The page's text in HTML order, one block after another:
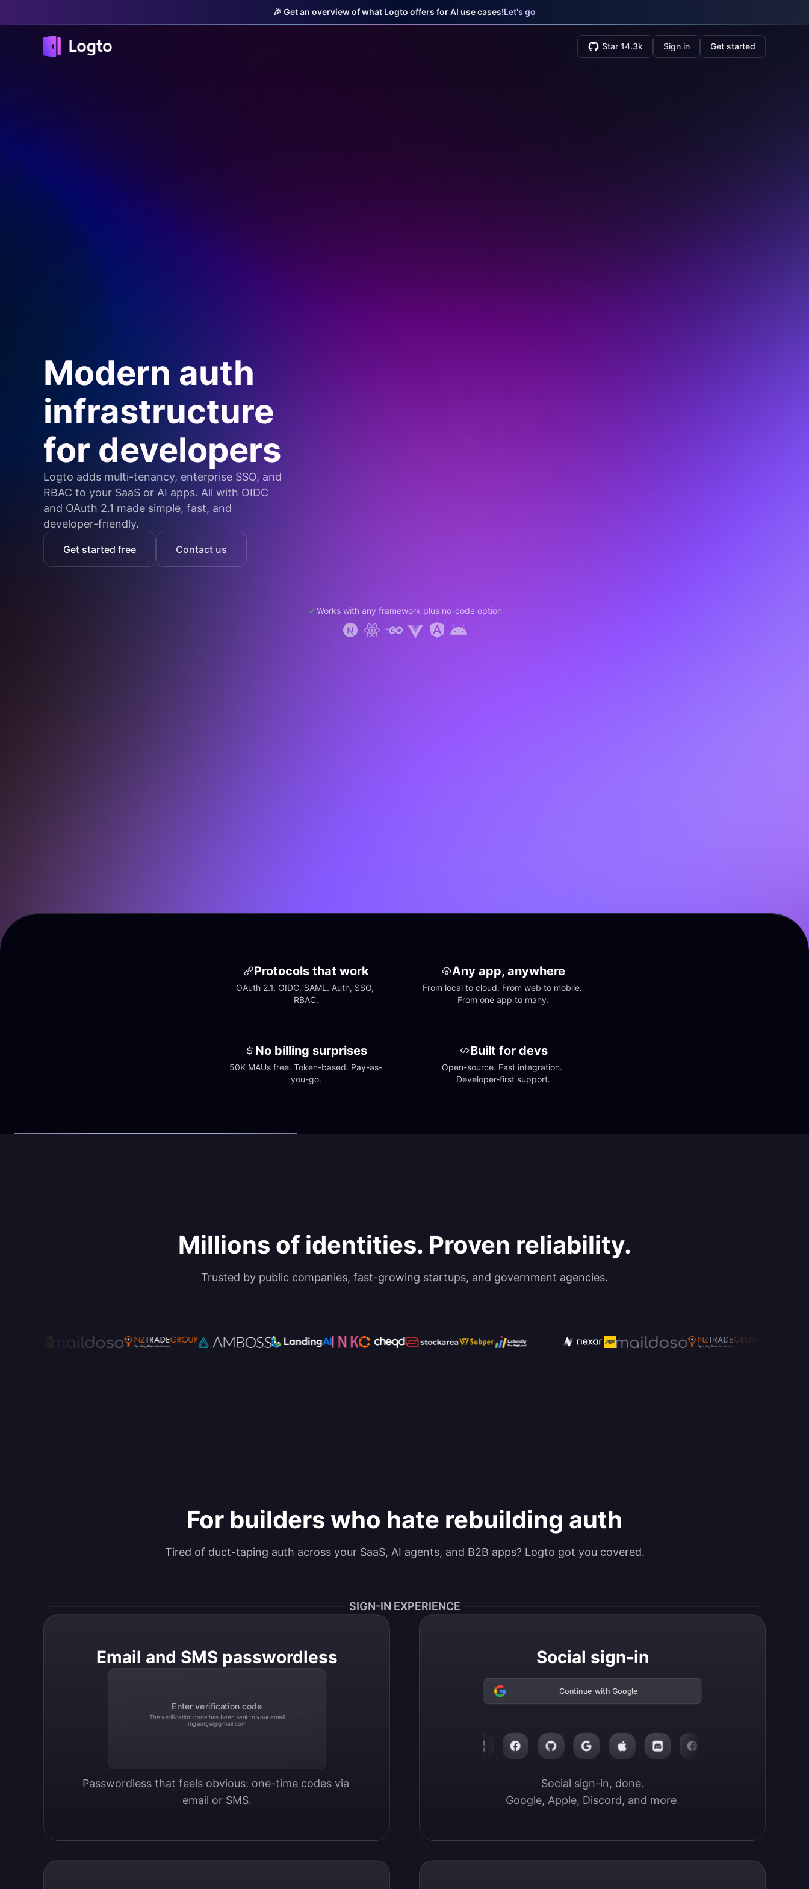
🎉 Get an overview of what Logto offers for AI use cases!Let's go
Star 14.3k Sign in Get started
Modern auth
infrastructure
for developers
Logto adds multi-tenancy, enterprise SSO, and
RBAC to your SaaS or AI apps. All with OIDC
and OAuth 2.1 made simple, fast, and
developer-friendly.
Get started free Contact us
Works with any framework plus no-code option
Protocols that work
OAuth 2.1, OIDC, SAML. Auth, SSO,
RBAC.
Any app, anywhere
From local to cloud. From web to mobile.
From one app to many.
No billing surprises
50K MAUs free. Token-based. Pay-as-
you-go.
Built for devs
Open-source. Fast integration.
Developer-first support.
Millions of identities. Proven reliability.
Trusted by public companies, fast-growing startups, and government agencies.
For builders who hate rebuilding auth
Tired of duct-taping auth across your SaaS, AI agents, and B2B apps? Logto got you covered.
SIGN-IN EXPERIENCE
Email and SMS passwordless
Enter verification code
The verification code has been sent to your email
mgeorge@gmail.com
Passwordless that feels obvious: one-time codes via
email or SMS.
Social sign-in
Continue with Google
Social sign-in, done.
Google, Apple, Discord, and more.